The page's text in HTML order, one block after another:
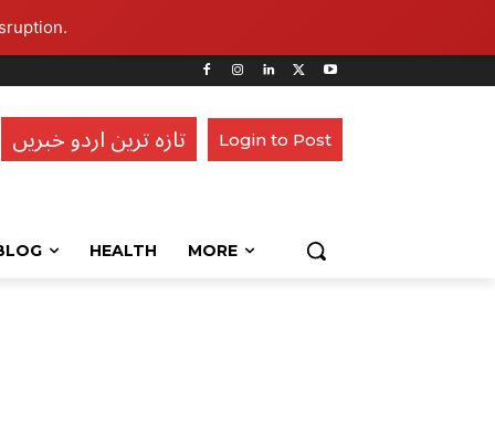
تازہ ترین اردو خبریں Login to Post
HEALTH MORE